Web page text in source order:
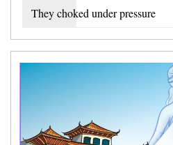
They choked under pressure